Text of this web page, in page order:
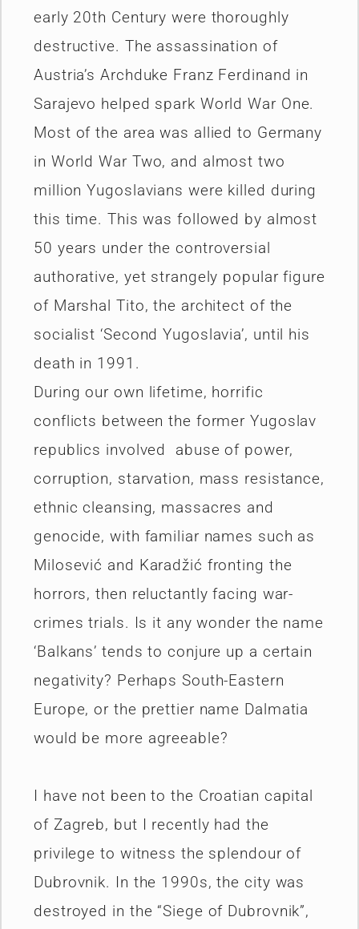
early 20th Century were thoroughly
destructive. The assassination of
Austria’s Archduke Franz Ferdinand in
Sarajevo helped spark World War One.
Most of the area was allied to Germany
in World War Two, and almost two
million Yugoslavians were killed during
this time. This was followed by almost
50 years under the controversial
authorative, yet strangely popular figure
of Marshal Tito, the architect of the
socialist ‘Second Yugoslavia’, until his
death in 1991.
During our own lifetime, horrific
conflicts between the former Yugoslav
republics involved abuse of power,
corruption, starvation, mass resistance,
ethnic cleansing, massacres and
genocide, with familiar names such as
Milosević and Karadžić fronting the
horrors, then reluctantly facing war-
crimes trials. Is it any wonder the name
‘Balkans’ tends to conjure up a certain
negativity? Perhaps South-Eastern
Europe, or the prettier name Dalmatia
would be more agreeable?
I have not been to the Croatian capital
of Zagreb, but I recently had the
privilege to witness the splendour of
Dubrovnik. In the 1990s, the city was
destroyed in the “Siege of Dubrovnik”,